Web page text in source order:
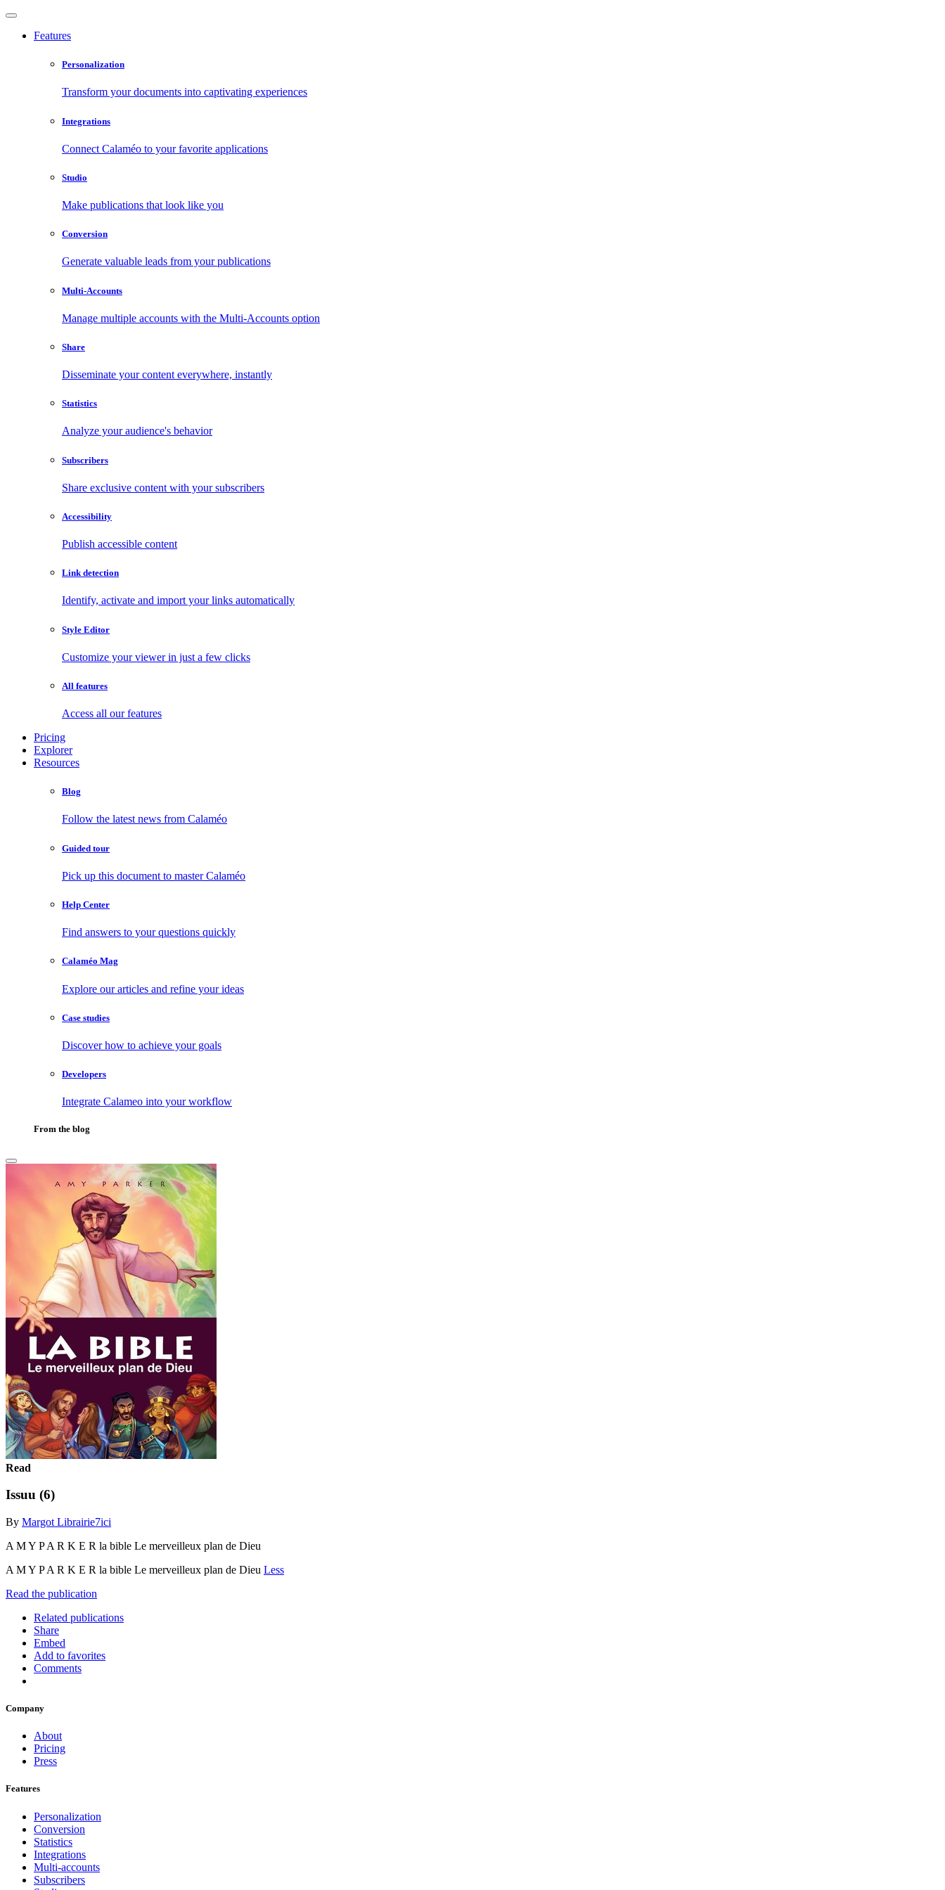
Features
Personalization
Transform your documents into captivating experiences
Integrations
Connect Calaméo to your favorite applications
Studio
Make publications that look like you
Conversion
Generate valuable leads from your publications
Multi-Accounts
Manage multiple accounts with the Multi-Accounts option
Share
Disseminate your content everywhere, instantly
Statistics
Analyze your audience's behavior
Subscribers
Share exclusive content with your subscribers
Accessibility
Publish accessible content
Link detection
Identify, activate and import your links automatically
Style Editor
Customize your viewer in just a few clicks
All features
Access all our features
Pricing
Explorer
Resources
Blog
Follow the latest news from Calaméo
Guided tour
Pick up this document to master Calaméo
Help Center
Find answers to your questions quickly
Calaméo Mag
Explore our articles and refine your ideas
Case studies
Discover how to achieve your goals
Developers
Integrate Calameo into your workflow
From the blog
Read
Issuu (6)
By Margot Librairie7ici
A M Y P A R K E R la bible Le merveilleux plan de Dieu
A M Y P A R K E R la bible Le merveilleux plan de Dieu Less
Read the publication
Related publications
Share
Embed
Add to favorites
Comments
Company
About
Pricing
Press
Features
Personalization
Conversion
Statistics
Integrations
Multi-accounts
Subscribers